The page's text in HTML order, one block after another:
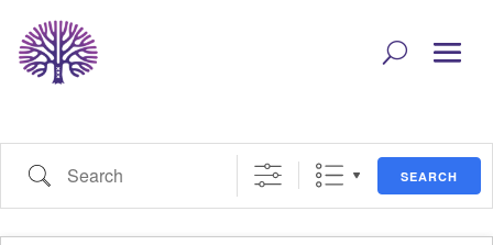
Search SEARCH